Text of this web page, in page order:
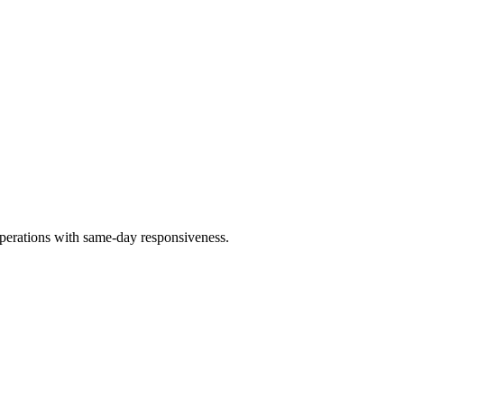
with same-day responsiveness.